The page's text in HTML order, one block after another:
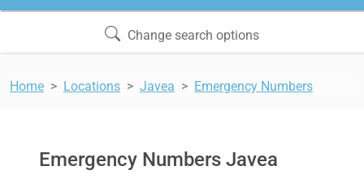
Change search options
Home Locations Javea Emergency Numbers
Emergency Numbers Javea